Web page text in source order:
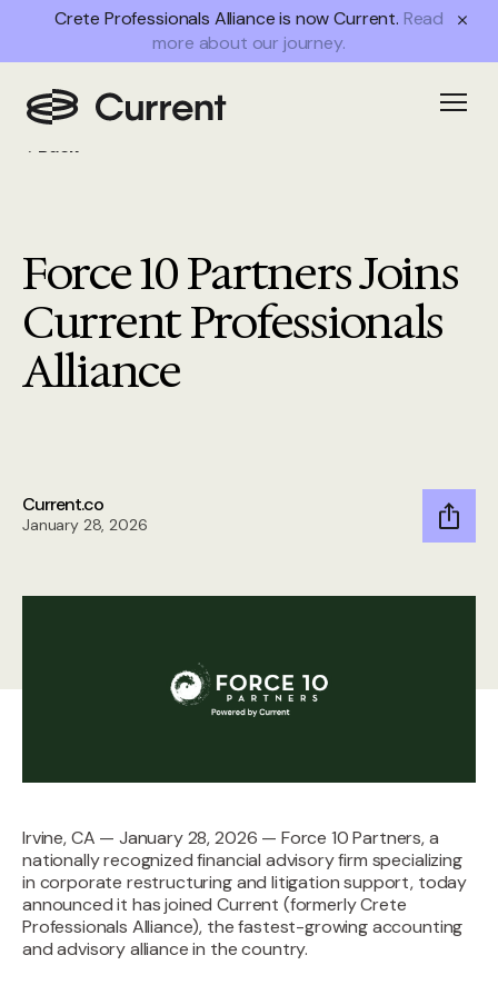
Crete Professionals Alliance is now Current. Read
more about our journey.
Back
Force 10 Partners Joins
Current Professionals
Alliance
Current.co
January 28, 2026
Irvine, CA — January 28, 2026 — Force 10 Partners, a
nationally recognized financial advisory firm specializing
in corporate restructuring and litigation support, today
announced it has joined Current (formerly Crete
Professionals Alliance), the fastest-growing accounting
and advisory alliance in the country.